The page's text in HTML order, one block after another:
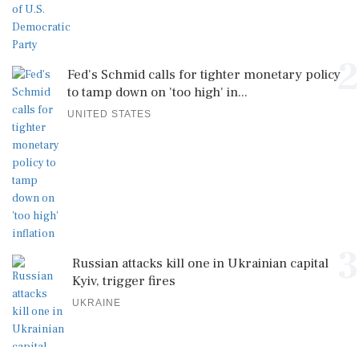
2
Fed's Schmid calls for tighter monetary policy
to tamp down on 'too high' in...
UNITED STATES
Russian attacks kill one in Ukrainian capital
Kyiv, trigger fires
UKRAINE